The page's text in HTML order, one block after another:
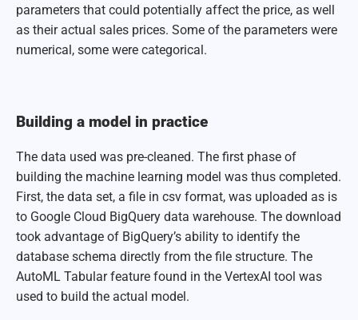
parameters that could potentially affect the price, as well
as their actual sales prices. Some of the parameters were
numerical, some were categorical.
Building a model in practice
The data used was pre-cleaned. The first phase of
building the machine learning model was thus completed.
First, the data set, a file in csv format, was uploaded as is
to Google Cloud BigQuery data warehouse. The download
took advantage of BigQuery’s ability to identify the
database schema directly from the file structure. The
AutoML Tabular feature found in the VertexAI tool was
used to build the actual model.